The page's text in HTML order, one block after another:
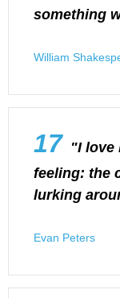
something
William
17 "I love
feeling: the
lurking
Evan Peters